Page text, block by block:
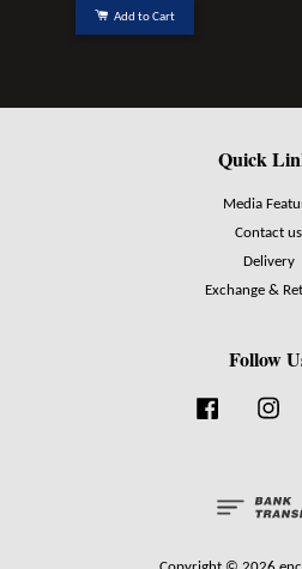
Add to Cart
Quick
Media
Contact us
Delivery
Exchange &
Follow
Facebook